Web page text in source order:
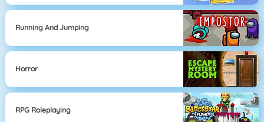
Running And Jumping
Horror
RPG Roleplaying